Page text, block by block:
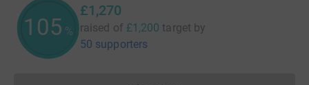
105 %
£1,270
raised of £1,200 target by
50 supporters